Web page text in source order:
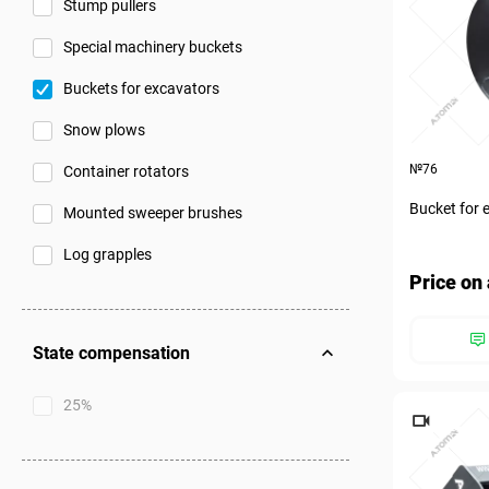
Stump pullers
Special machinery buckets
Buckets for excavators
Snow plows
Container rotators
Mounted sweeper brushes
Log grapples
State compensation
25%
№76
Bucket for
Price